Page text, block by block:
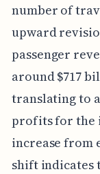
number of
upward
passenger
around $717
translating to
profits for the
increase from
shift indicates